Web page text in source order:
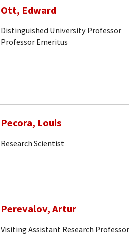
Ott, Edward
Distinguished University Professor
Professor Emeritus
Pecora, Louis
Research Scientist
Perevalov, Artur
Visiting Assistant Research Professor